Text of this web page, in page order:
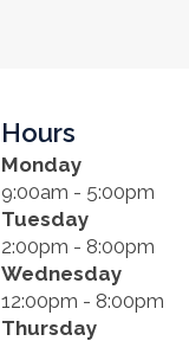
Hours
Monday
9:00am - 5:00pm
Tuesday
2:00pm - 8:00pm
Wednesday
12:00pm - 8:00pm
Thursday